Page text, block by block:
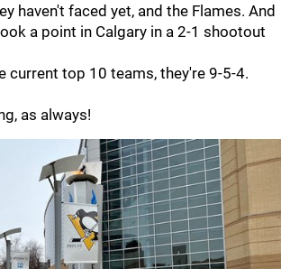
haven't faced yet, and the Flames. And
a point in Calgary in a 2-1 shootout
current top 10 teams, they're 9-5-4.
as always!